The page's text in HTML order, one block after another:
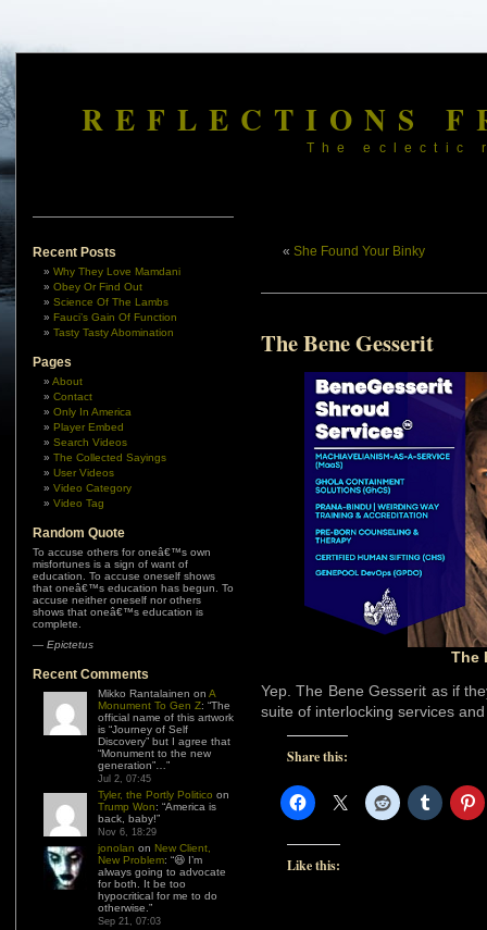
REFLECTIONS
The eclectic
Recent Posts
Why They Love Mamdani
Obey Or Find Out
Science Of The Lambs
Fauci’s Gain Of Function
Tasty Tasty Abomination
Pages
About
Contact
Only In America
Player Embed
Search Videos
The Collected Sayings
User Videos
Video Category
Video Tag
Random Quote
To accuse others for oneâ€™s own
misfortunes is a sign of want of
education. To accuse oneself shows
that oneâ€™s education has begun. To
accuse neither oneself nor others
shows that oneâ€™s education is
complete.
— Epictetus
Recent Comments
Mikko Rantalainen on A
Monument To Gen Z: “The
official name of this artwork
is “Journey of Self
Discovery” but I agree that
“Monument to the new
generation”… ”
Jul 2, 07:45
Tyler, the Portly Politico on
Trump Won: “America is
back, baby!”
Nov 6, 18:29
jonolan on New Client,
New Problem: “😆 I’m
always going to advocate
for both. It be too
hypocritical for me to do
otherwise. ”
Sep 21, 07:03
« She Found Your Binky
The Bene Gesserit
The
Yep. The Bene Gesserit as if
suite of interlocking services
Share this:
Like this: